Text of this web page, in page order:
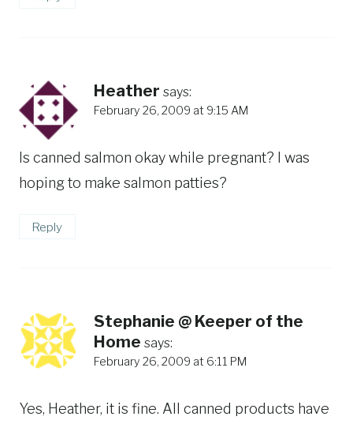
Heather says:
February 26, 2009 at 9:15 AM
Is canned salmon okay while pregnant? I was
hoping to make salmon patties?
Reply
Stephanie @ Keeper of the
Home says:
February 26, 2009 at 6:11 PM
Yes, Heather, it is fine. All canned products have